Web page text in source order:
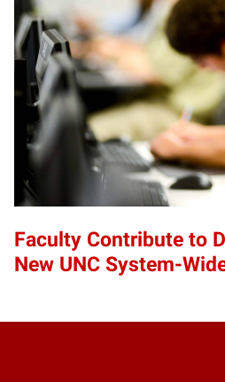
Faculty Contribute to
New UNC System-